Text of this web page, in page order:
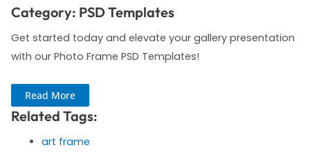
Category: PSD Templates
Get started today and elevate your gallery presentation
with our Photo Frame PSD Templates!
Read More
Related Tags:
art frame